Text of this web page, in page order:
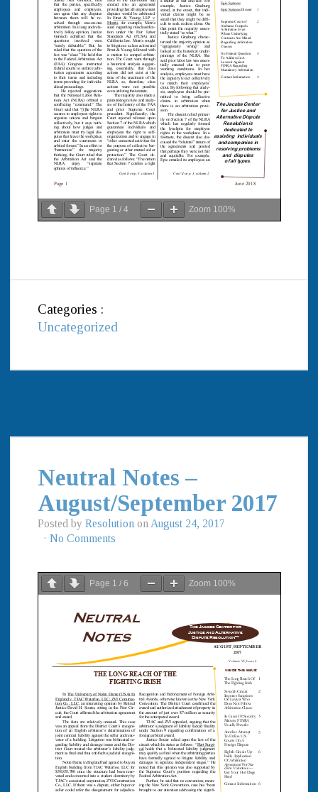
Page 1 /4 Zoom 100%
Categories :
Uncategorized
Neutral Notes –
August/September 2017
Posted byResolution on August 24, 2017
·No Comments
Page 1 /6 Zoom 100%